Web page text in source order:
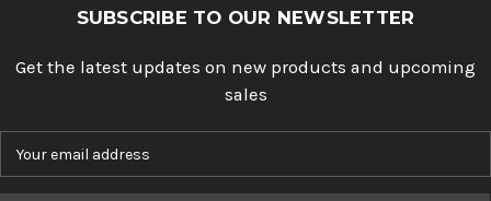
SUBSCRIBE TO OUR NEWSLETTER
Get the latest updates on new products and upcoming
sales